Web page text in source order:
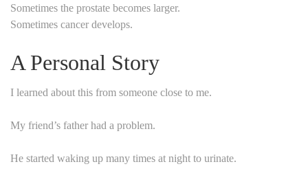
Sometimes the prostate becomes larger.
Sometimes cancer develops.
A Personal Story
I learned about this from someone close to me.
My friend’s father had a problem.
He started waking up many times at night to urinate.